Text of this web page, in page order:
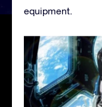
equipment.